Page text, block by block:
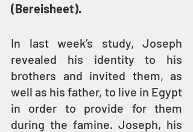
(Bereisheet).
In last week’s study, Joseph
revealed his identity to his
brothers and invited them, as
well as his father, to live in Egypt
in order to provide for them
during the famine. Joseph, his